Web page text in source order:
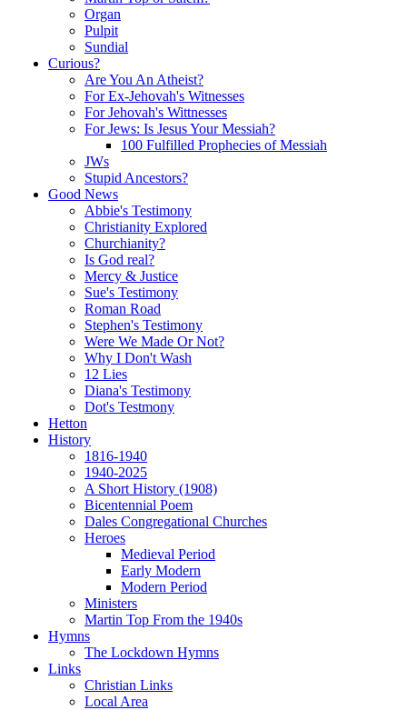
Organ
Pulpit
Sundial
Curious?
Are You An Atheist?
For Ex-Jehovah's Witnesses
For Jehovah's Wittnesses
For Jews: Is Jesus Your Messiah?
100 Fulfilled Prophecies of Messiah
JWs
Stupid Ancestors?
Good News
Abbie's Testimony
Christianity Explored
Churchianity?
Is God real?
Mercy & Justice
Sue's Testimony
Roman Road
Stephen's Testimony
Were We Made Or Not?
Why I Don't Wash
12 Lies
Diana's Testimony
Dot's Testmony
Hetton
History
1816-1940
1940-2025
A Short History (1908)
Bicentennial Poem
Dales Congregational Churches
Heroes
Medieval Period
Early Modern
Modern Period
Ministers
Martin Top From the 1940s
Hymns
The Lockdown Hymns
Links
Christian Links
Local Area